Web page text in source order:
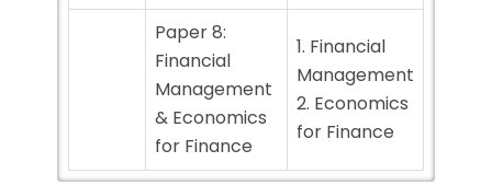
Paper 8:
Financial
Management
& Economics
for Finance
1. Financial
Management
2. Economics
for Finance